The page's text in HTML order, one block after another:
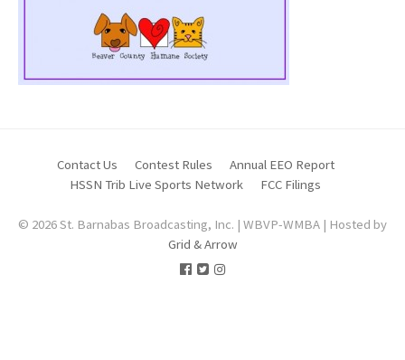
Contact Us Contest Rules
Annual EEO Report
HSSN Trib Live Sports Network
FCC Filings
© 2026 St. Barnabas Broadcasting, Inc. | WBVP-WMBA | Hosted by
Grid & Arrow